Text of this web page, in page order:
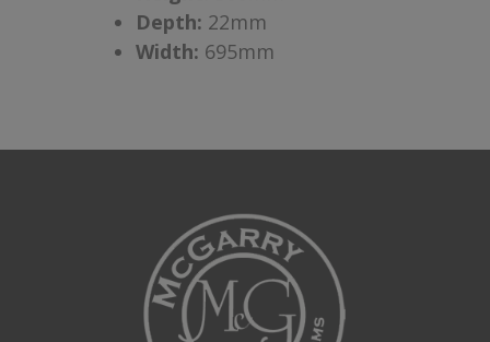
Depth: 22mm
Width: 695mm